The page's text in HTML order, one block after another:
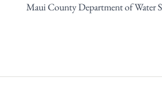
Maui County Department of Water